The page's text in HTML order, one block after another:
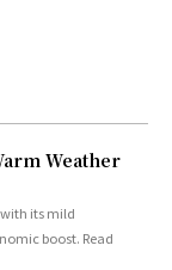
Weather
its mild
boost. Read